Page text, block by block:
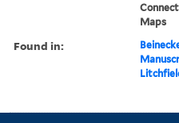
Maps
Found in: